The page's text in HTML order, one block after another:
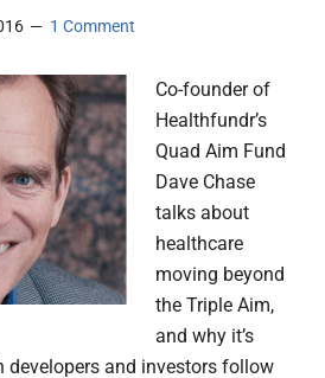
1 Comment
Co-founder of
Healthfundr’s
Quad Aim Fund
Dave Chase
talks about
healthcare
moving beyond
the Triple Aim,
and why it’s
developers and investors follow